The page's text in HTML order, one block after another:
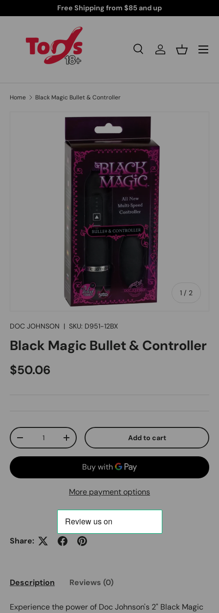
Skip to content
Peace of Mind Free Shipping from $85 and
SearchLog inBasket
Home Black Magic Bullet & Controller
Skip to product information
1 / of
2
DOC JOHNSON | SKU: D951-12BX
Black Magic Bullet & Controller
Regular price
$50.06
Qty
Decrease quantityIncrease quantity Add to cart
More payment options
Share:
Description Reviews (0)
Experience the power of Doc Johnson's 2" Black Magic